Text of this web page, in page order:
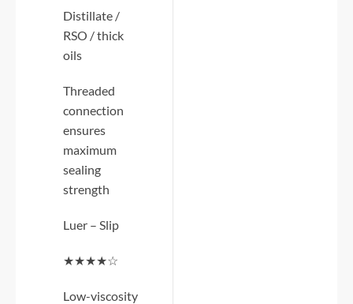
Distillate /
RSO / thick
oils
Threaded
connection
ensures
maximum
sealing
strength
Luer – Slip
★★★★☆
Low-viscosity